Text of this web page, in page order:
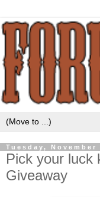
Tuesday, November
Pick your luck
Giveaway